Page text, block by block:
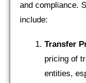
and compliance.
include:
Transfer
pricing of
entities,